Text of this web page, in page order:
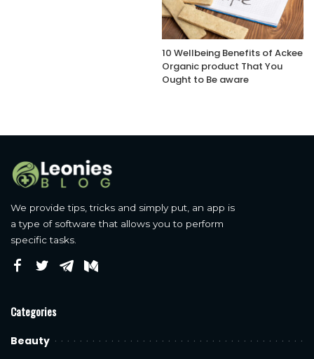
10 Wellbeing Benefits of Ackee
Organic product That You
Ought to Be aware
We provide tips, tricks and simply put, an app is
a type of software that allows you to perform
specific tasks.
Categories
Beauty